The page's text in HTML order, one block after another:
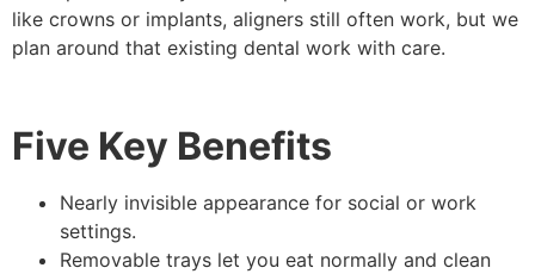
like crowns or implants, aligners still often work, but we
plan around that existing dental work with care.
Five Key Benefits
Nearly invisible appearance for social or work
settings.
Removable trays let you eat normally and clean